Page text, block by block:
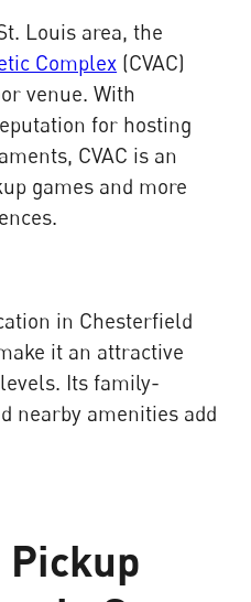
Louis area, the
Complex (CVAC)
venue. With
for hosting
CVAC is an
games and more
in Chesterfield
it an attractive
Its family-
nearby amenities add
Pickup